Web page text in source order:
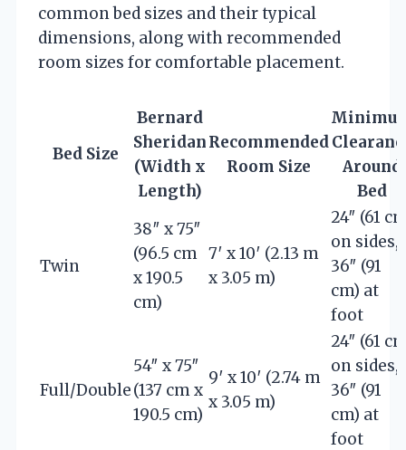
common bed sizes and their typical
dimensions, along with recommended
room sizes for comfortable placement.
Bed Size
Bernard
Sheridan
(Width x
Length)
Recommended
Room Size
Around
Bed
Twin
38″ x 75″
(96.5 cm
x 190.5
cm)
7′ x 10′ (2.13 m
x 3.05 m)
24″ (61
on sides,
36″ (91
cm) at
foot
Full/Double
54″ x 75″
(137 cm x
190.5 cm)
9′ x 10′ (2.74 m
x 3.05 m)
24″ (61
on sides,
36″ (91
cm) at
foot